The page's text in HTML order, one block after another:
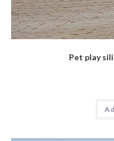
Pet play